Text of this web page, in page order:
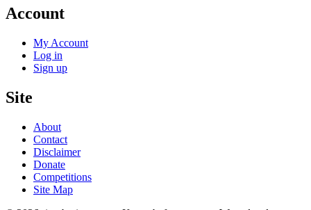
Account
My Account
Log in
Sign up
Site
About
Contact
Disclaimer
Donate
Competitions
Site Map